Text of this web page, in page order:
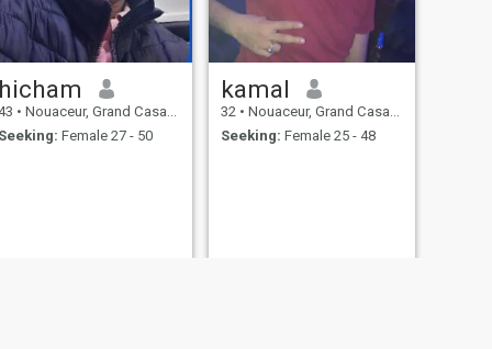
hicham
• Nouaceur, Grand Casablanca, Morocco
Seeking: Female 27 - 50
kamal
32 • Nouaceur, Grand Casablanca, Morocco
Seeking: Female 25 - 48